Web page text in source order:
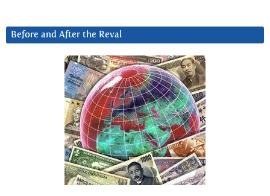
Before and After the Reval